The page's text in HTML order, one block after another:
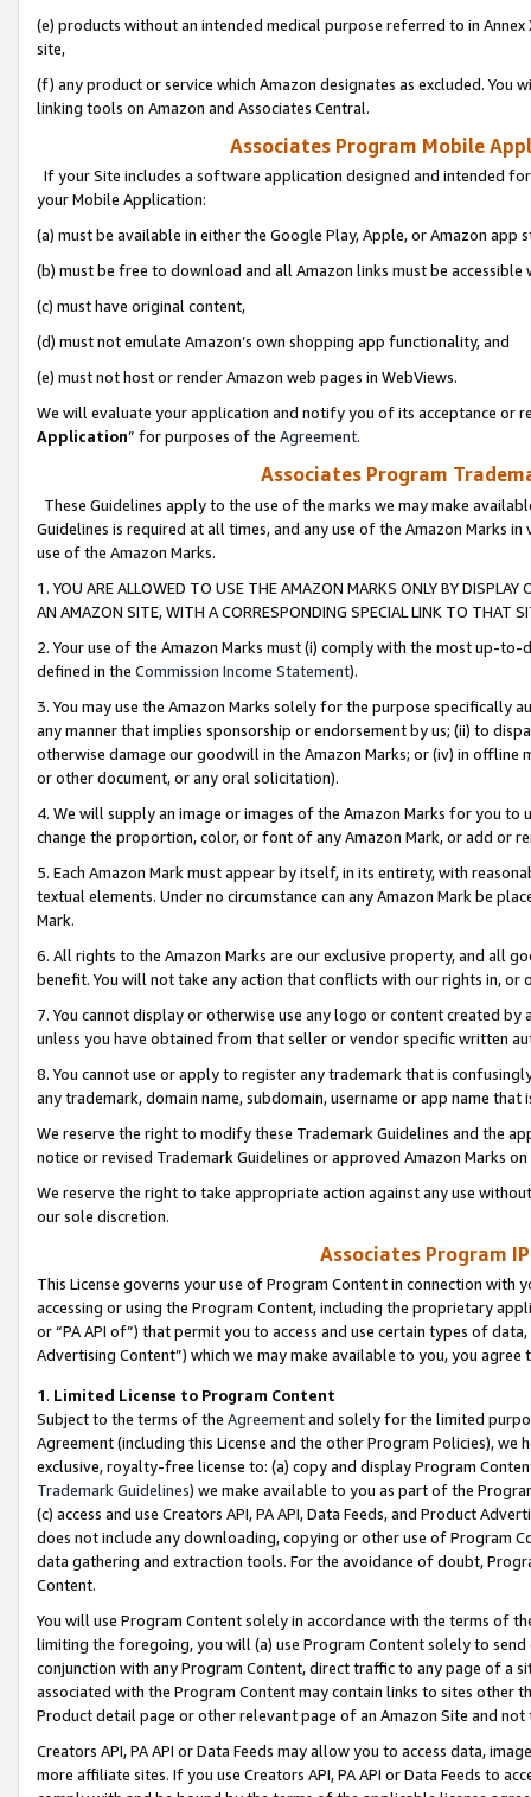
(e) products without an intended medical purpose referred to in
site,
(f) any product or service which Amazon designates as excluded. You
linking tools on Amazon and Associates Central.
Associates Program Mobile
If your Site includes a software application designed and intended
your Mobile Application:
(a) must be available in either the Google Play, Apple, or Amazon app
(b) must be free to download and all Amazon links must be
(c) must have original content,
(d) must not emulate Amazon’s own shopping app functionality, and
(e) must not host or render Amazon web pages in WebViews.
We will evaluate your application and notify you of its acceptance or
Application” for purposes of the Agreement.
Associates Program
These Guidelines apply to the use of the marks we may make
Guidelines is required at all times, and any use of the Amazon Marks
use of the Amazon Marks.
1. YOU ARE ALLOWED TO USE THE AMAZON MARKS ONLY BY
AN AMAZON SITE, WITH A CORRESPONDING SPECIAL LINK TO THAT
2. Your use of the Amazon Marks must (i) comply with the most up-
defined in the Commission Income Statement).
3. You may use the Amazon Marks solely for the purpose specifically
any manner that implies sponsorship or endorsement by us; (ii) to
otherwise damage our goodwill in the Amazon Marks; or (iv) in offline
or other document, or any oral solicitation).
4. We will supply an image or images of the Amazon Marks for you to
change the proportion, color, or font of any Amazon Mark, or add or
5. Each Amazon Mark must appear by itself, in its entirety, with
textual elements. Under no circumstance can any Amazon Mark be
Mark.
6. All rights to the Amazon Marks are our exclusive property, and all
benefit. You will not take any action that conflicts with our rights in, or
7. You cannot display or otherwise use any logo or content created
unless you have obtained from that seller or vendor specific written
8. You cannot use or apply to register any trademark that is
any trademark, domain name, subdomain, username or app name
We reserve the right to modify these Trademark Guidelines and the
notice or revised Trademark Guidelines or approved Amazon Marks
We reserve the right to take appropriate action against any use
our sole discretion.
Associates Program
This License governs your use of Program Content in connection
accessing or using the Program Content, including the proprietary
or “PA API of”) that permit you to access and use certain types of
Advertising Content”) which we may make available to you, you agree
1. Limited License to Program Content
Subject to the terms of the Agreementand solely for the limited
Agreement (including this License and the other Program Policies),
exclusive, royalty-free license to: (a) copy and display Program
Trademark Guidelines) we make available to you as part of the
(c) access and use Creators API, PA API, Data Feeds, and Product
does not include any downloading, copying or other use of Program
data gathering and extraction tools. For the avoidance of doubt,
Content.
You will use Program Content solely in accordance with the terms of
limiting the foregoing, you will (a) use Program Content solely to
conjunction with any Program Content, direct traffic to any page of a
associated with the Program Content may contain links to sites other
Product detail page or other relevant page of an Amazon Site and not
Creators API, PA API or Data Feeds may allow you to access data,
more affiliate sites. If you use Creators API, PA API or Data Feeds to